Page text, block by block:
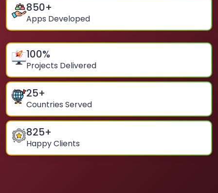
850+
Apps Developed
100%
Projects Delivered
25+
Countries Served
825+
Happy Clients